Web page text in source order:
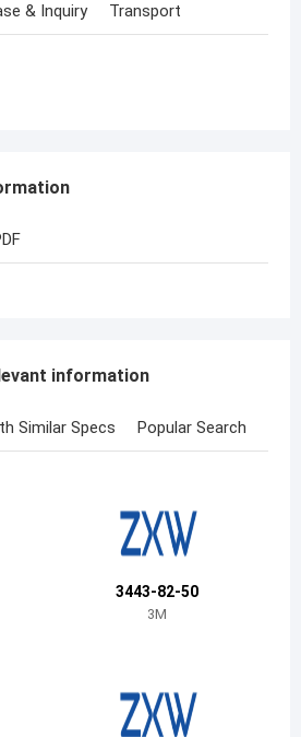
& Inquiry Transport
information
Similar Specs Popular Search
3443-82-50
3M